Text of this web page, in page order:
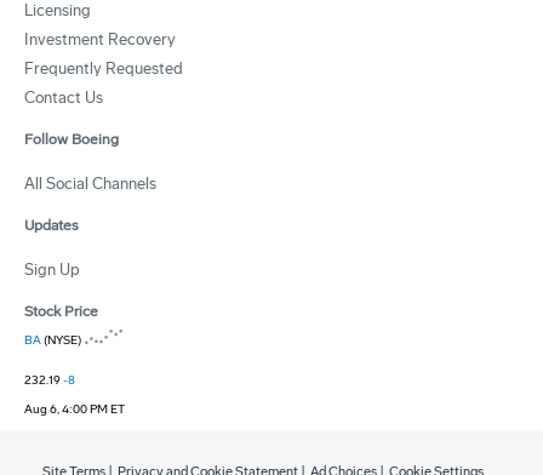
Licensing
Investment Recovery
Frequently Requested
Contact Us
Follow Boeing
All Social Channels
Updates
Sign Up
Stock Price
BA(NYSE)
232.19-8
Aug 6, 4:00 PM ET